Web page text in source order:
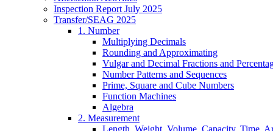
Inspection Report July 2025
Transfer/SEAG 2025
1. Number
Multiplying Decimals
Rounding and Approximating
Vulgar and Decimal Fractions and
Number Patterns and Sequences
Prime, Square and Cube Numbers
Function Machines
Algebra
2. Measurement